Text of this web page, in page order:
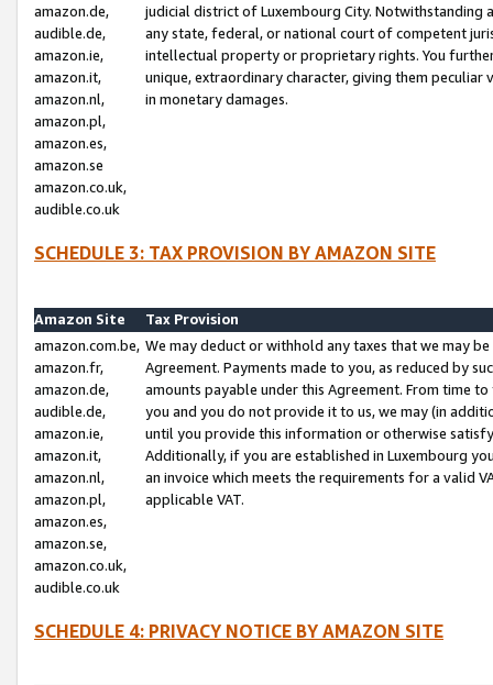
amazon.de,
audible.de,
amazon.ie,
amazon.it,
amazon.nl,
amazon.pl,
amazon.es,
amazon.se
amazon.co.uk,
audible.co.uk
judicial district of Luxembourg City. Notwithstanding
any state, federal, or national court of competent
intellectual property or proprietary rights. You
unique, extraordinary character, giving them
in monetary damages.
SCHEDULE 3: TAX PROVISION BY AMAZON SITE
Amazon Site
Tax Provision
amazon.com.be,
amazon.fr,
amazon.de,
audible.de,
amazon.ie,
amazon.it,
amazon.nl,
amazon.pl,
amazon.es,
amazon.se,
amazon.co.uk,
audible.co.uk
We may deduct or withhold any taxes that we may
Agreement. Payments made to you, as reduced by
amounts payable under this Agreement. From time
you and you do not provide it to us, we may (in
until you provide this information or otherwise
Additionally, if you are established in Luxembourg
an invoice which meets the requirements for a valid
applicable VAT.
SCHEDULE 4: PRIVACY NOTICE BY AMAZON SITE